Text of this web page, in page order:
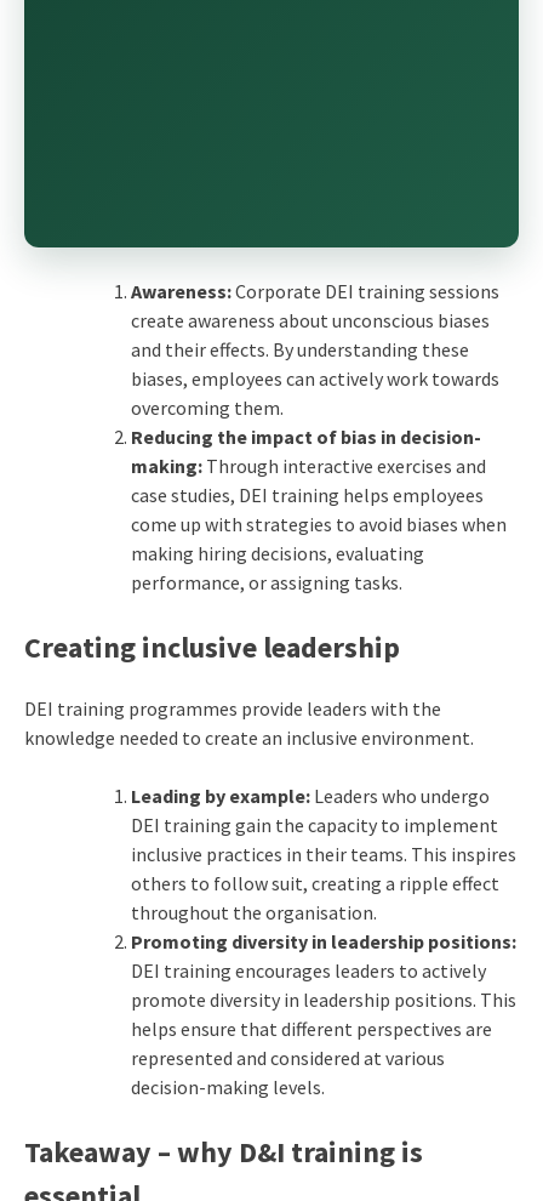
Awareness:Corporate DEI training sessions
create awareness about unconscious biases
and their effects. By understanding these
biases, employees can actively work towards
overcoming them.
Reducing the impact of bias in decision-
making:Through interactive exercises and
case studies, DEI training helps employees
come up with strategies to avoid biases when
making hiring decisions, evaluating
performance, or assigning tasks.
Creating inclusive leadership
DEI training programmes provide leaders with the
knowledge needed to create an inclusive environment.
Leading by example:Leaders who undergo
DEI training gain the capacity to implement
inclusive practices in their teams. This inspires
others to follow suit, creating a ripple effect
throughout the organisation.
Promoting diversity in leadership positions:
DEI training encourages leaders to actively
promote diversity in leadership positions. This
helps ensure that different perspectives are
represented and considered at various
decision-making levels.
Takeaway – why D&I training is